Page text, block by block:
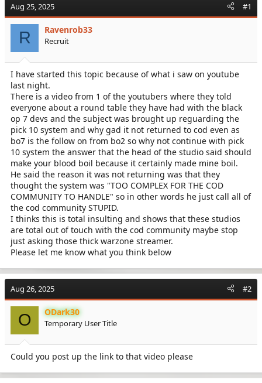
e
a
t
a
r
t
e
r
t
d
e
Aug 25, 2025 #1
R Ravenrob33
Recruit
I have started this topic because of what i saw on youtube
last night.
There is a video from 1 of the youtubers where they told
everyone about a round table they have had with the black
op 7 devs and the subject was brought up reguarding the
pick 10 system and why gad it not returned to cod even as
bo7 is the follow on from bo2 so why not continue with pick
10 system the answer that the head of the studio said should
make your blood boil because it certainly made mine boil.
He said the reason it was not returning was that they
thought the system was "TOO COMPLEX FOR THE COD
COMMUNITY TO HANDLE" so in other words he just call all of
the cod community STUPID.
I thinks this is total insulting and shows that these studios
are total out of touch with the cod community maybe stop
just asking those thick warzone streamer.
Please let me know what you think below
Aug 26, 2025 #2
O ODark30
Temporary User Title
Could you post up the link to that video please